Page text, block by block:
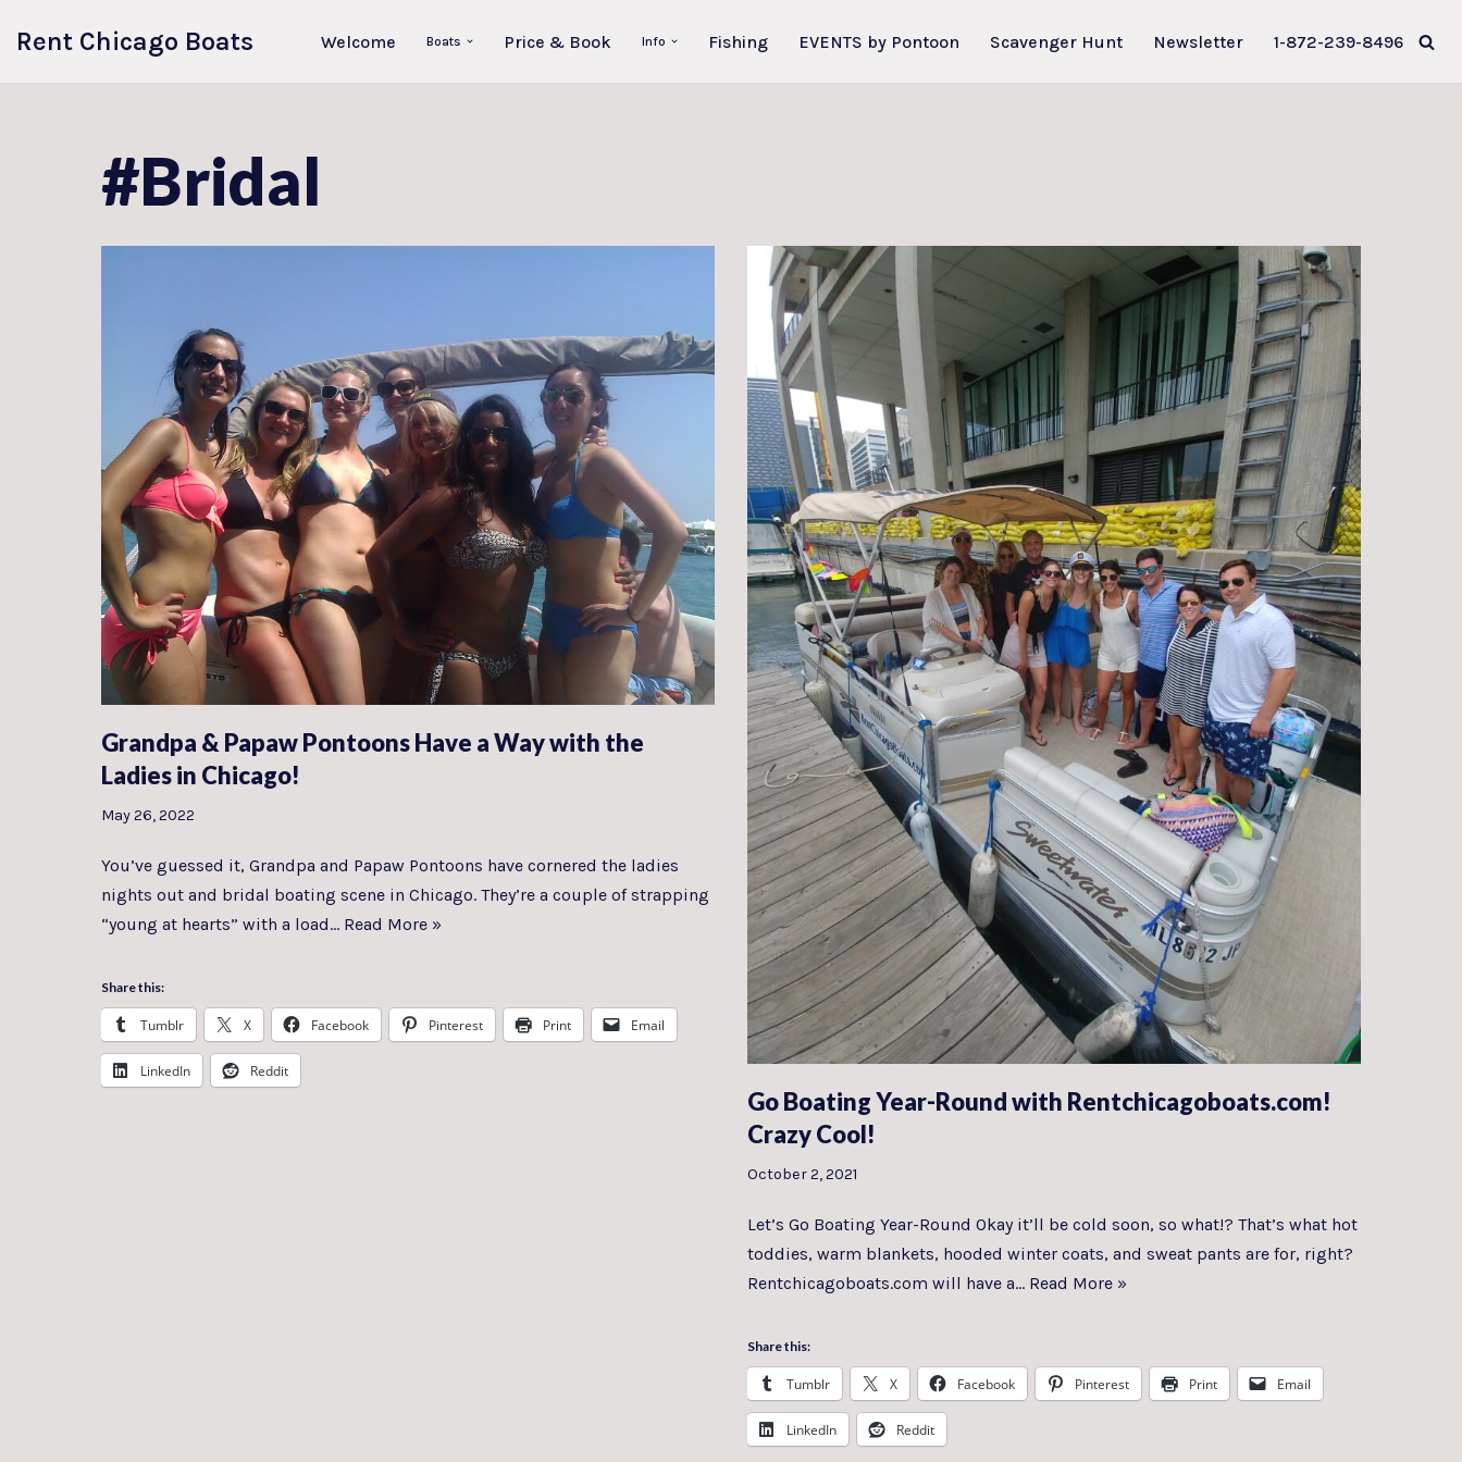
Rent Chicago Boats Welcome Boats Price & Book Info Fishing EVENTS by Pontoon Scavenger Hunt Newsletter 1-872-239-8496
#Bridal
Grandpa & Papaw Pontoons Have a Way with the
Ladies in Chicago!
May 26, 2022
You’ve guessed it, Grandpa and Papaw Pontoons have cornered the ladies
nights out and bridal boating scene in Chicago. They’re a couple of strapping
“young at hearts” with a load… Read More »
Share this:
Tumblr X Facebook Pinterest Print Email
LinkedIn Reddit
Go Boating Year-Round with Rentchicagoboats.com!
Crazy Cool!
October 2, 2021
Let’s Go Boating Year-Round Okay it’ll be cold soon, so what!? That’s what hot
toddies, warm blankets, hooded winter coats, and sweat pants are for, right?
Rentchicagoboats.com will have a… Read More »
Share this:
Tumblr X Facebook Pinterest Print Email
LinkedIn Reddit